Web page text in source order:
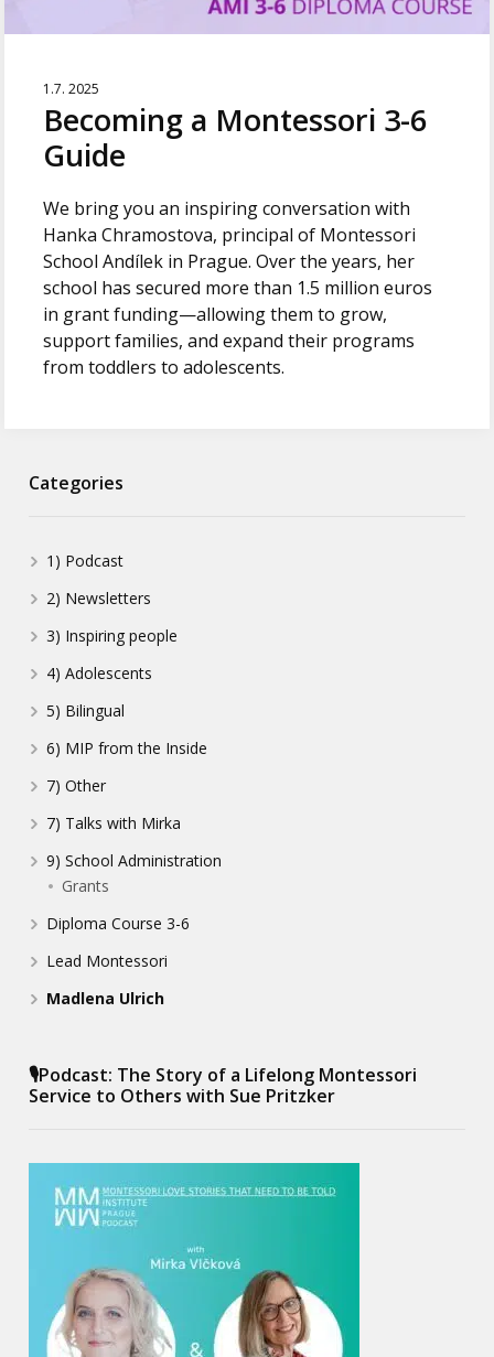
1.7. 2025
Becoming a Montessori 3-6
Guide
We bring you an inspiring conversation with
Hanka Chramostova, principal of Montessori
School Andílek in Prague. Over the years, her
school has secured more than 1.5 million euros
in grant funding—allowing them to grow,
support families, and expand their programs
from toddlers to adolescents.
Categories
1) Podcast
2) Newsletters
3) Inspiring people
4) Adolescents
5) Bilingual
6) MIP from the Inside
7) Other
7) Talks with Mirka
9) School Administration
Grants
Diploma Course 3-6
Lead Montessori
Madlena Ulrich
🎙️Podcast: The Story of a Lifelong Montessori
Service to Others with Sue Pritzker